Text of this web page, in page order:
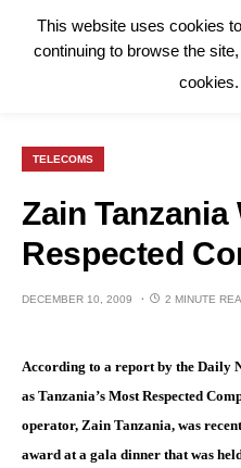
TELECOMS
Zain
Respected
DECEMBER 10, 2009 2 MINUTE
According to a report by the Daily
as Tanzania’s Most Respected
operator, Zain Tanzania, was
award at a gala dinner that was
This website uses cookies
continuing to browse the
cookies.